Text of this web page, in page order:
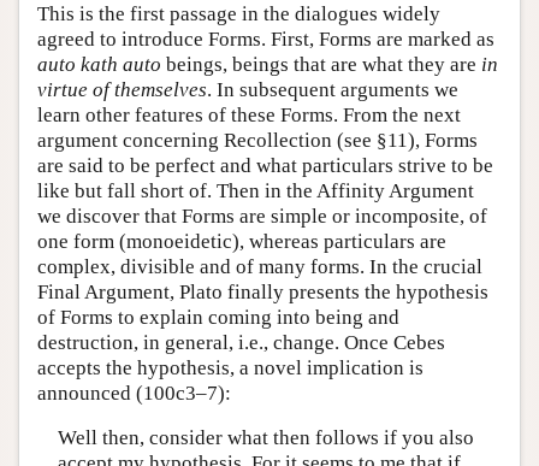
This is the first passage in the dialogues widely
agreed to introduce Forms. First, Forms are marked as
auto kath auto beings, beings that are what they are in
virtue of themselves. In subsequent arguments we
learn other features of these Forms. From the next
argument concerning Recollection (see §11), Forms
are said to be perfect and what particulars strive to be
like but fall short of. Then in the Affinity Argument
we discover that Forms are simple or incomposite, of
one form (monoeidetic), whereas particulars are
complex, divisible and of many forms. In the crucial
Final Argument, Plato finally presents the hypothesis
of Forms to explain coming into being and
destruction, in general, i.e., change. Once Cebes
accepts the hypothesis, a novel implication is
announced (100c3–7):
Well then, consider what then follows if you also